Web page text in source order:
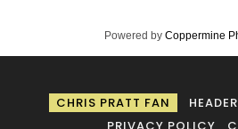
Powered byCoppermine
CHRIS PRATT FAN